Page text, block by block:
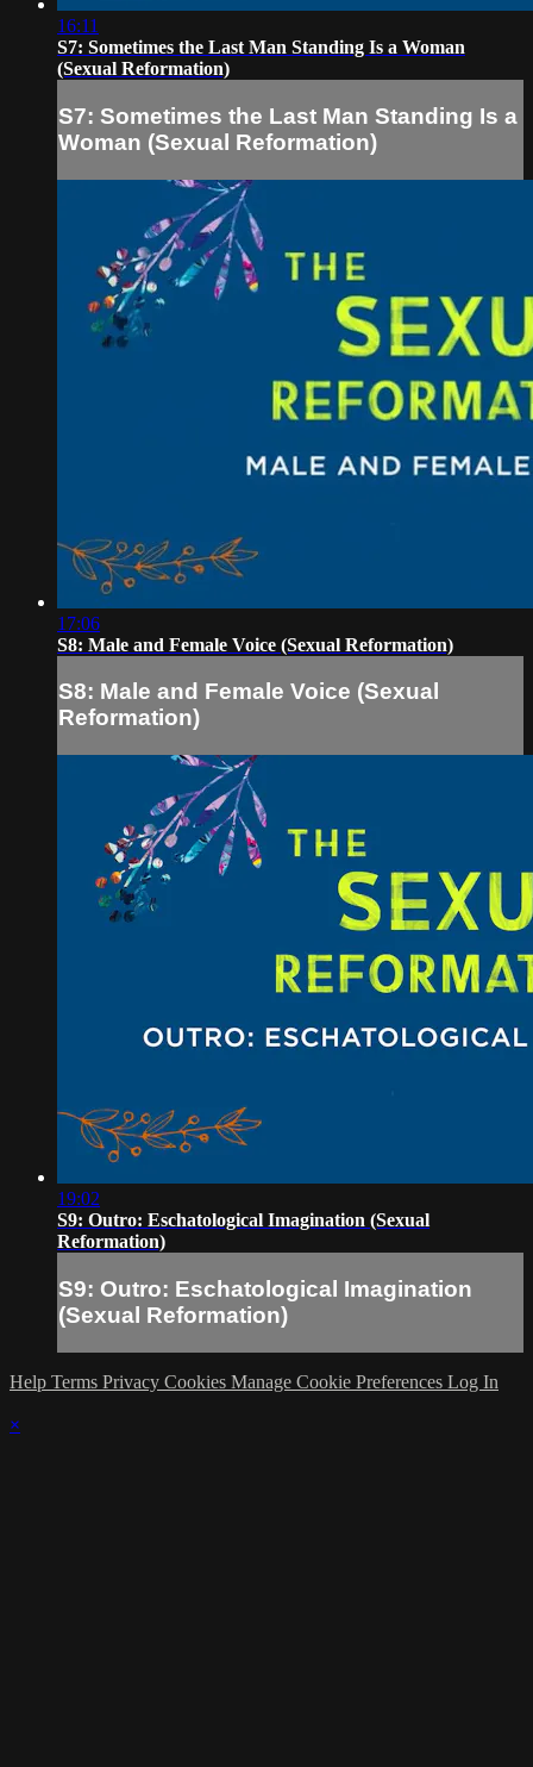
16:11
S7: Sometimes the Last Man Standing Is a Woman
(Sexual Reformation)
S7: Sometimes the Last Man Standing Is a
Woman (Sexual Reformation)
17:06
S8: Male and Female Voice (Sexual Reformation)
S8: Male and Female Voice (Sexual
Reformation)
19:02
S9: Outro: Eschatological Imagination (Sexual
Reformation)
S9: Outro: Eschatological Imagination
(Sexual Reformation)
Help Terms Privacy Cookies Manage Cookie Preferences Log In
×